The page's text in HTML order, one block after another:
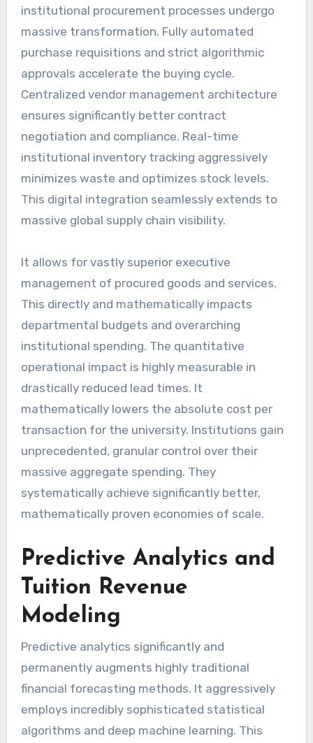
institutional procurement processes undergo
massive transformation. Fully automated
purchase requisitions and strict algorithmic
approvals accelerate the buying cycle.
Centralized vendor management architecture
ensures significantly better contract
negotiation and compliance. Real-time
institutional inventory tracking aggressively
minimizes waste and optimizes stock levels.
This digital integration seamlessly extends to
massive global supply chain visibility.
It allows for vastly superior executive
management of procured goods and services.
This directly and mathematically impacts
departmental budgets and overarching
institutional spending. The quantitative
operational impact is highly measurable in
drastically reduced lead times. It
mathematically lowers the absolute cost per
transaction for the university. Institutions gain
unprecedented, granular control over their
massive aggregate spending. They
systematically achieve significantly better,
mathematically proven economies of scale.
Predictive Analytics and
Tuition Revenue
Modeling
Predictive analytics significantly and
permanently augments highly traditional
financial forecasting methods. It aggressively
employs incredibly sophisticated statistical
algorithms and deep machine learning. This